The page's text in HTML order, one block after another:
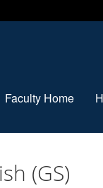
Faculty Home
(GS)